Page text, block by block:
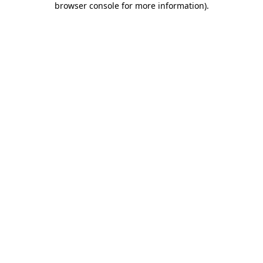
browser console for more information).